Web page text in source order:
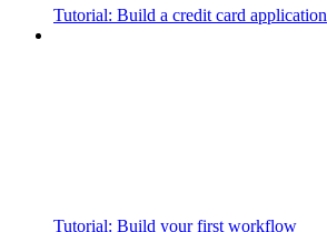
Tutorial: Build a credit card application
Tutorial: Build your first workflow